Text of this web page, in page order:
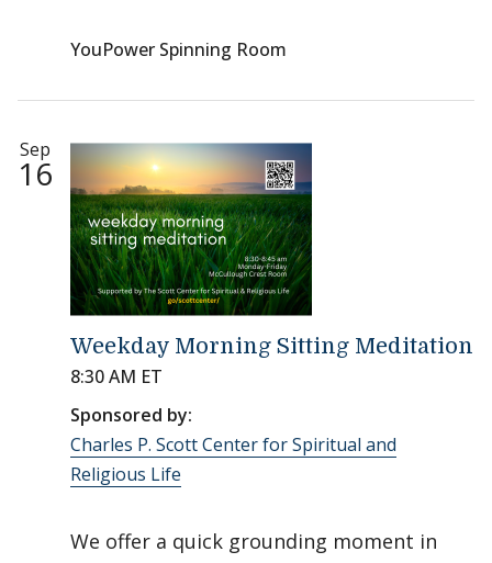
YouPower Spinning Room
Sep
16
Weekday Morning Sitting Meditation
8:30 AM ET
Sponsored by:
Charles P. Scott Center for Spiritual and
Religious Life
We offer a quick grounding moment in